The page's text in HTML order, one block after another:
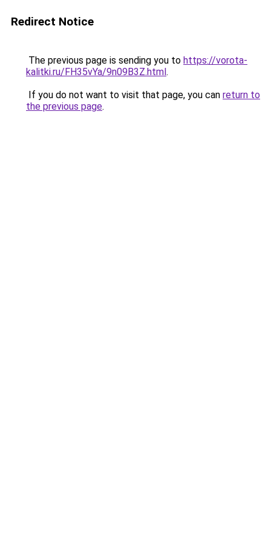
Redirect Notice
The previous page is sending you to https://vorota-
kalitki.ru/FH35vYa/9n09B3Z.html.
If you do not want to visit that page, you can return to
the previous page.